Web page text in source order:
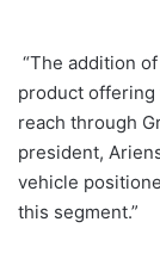
“The addition
product
reach through
president,
vehicle
this segment.”